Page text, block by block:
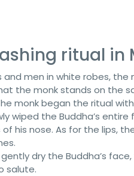
ritual
men in white robes,
the monk stands on the
monk began the ritual
wiped the Buddha’s
his nose. As for the lips,
dry the Buddha’s
salute.